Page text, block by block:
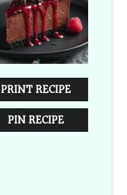
PRINT RECIPE
PIN RECIPE